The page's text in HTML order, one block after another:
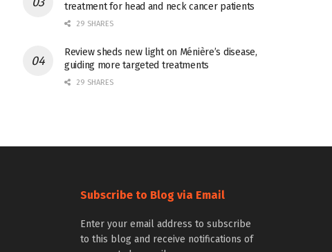
treatment for head and neck cancer patients
29 SHARES
Review sheds new light on Ménière’s disease,
guiding more targeted treatments
29 SHARES
Subscribe to Blog via Email
Enter your email address to subscribe
to this blog and receive notifications of